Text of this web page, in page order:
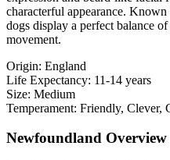
characterful appearance.
dogs display a perfect balance
movement.
Origin: England
Life Expectancy: 11-14 years
Size: Medium
Temperament: Friendly, Clever,
Newfoundland Overview